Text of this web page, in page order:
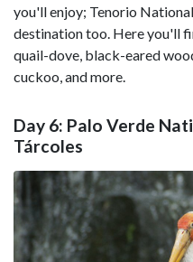
you'll enjoy; Tenorio
destination too. Here you'll
quail-dove, black-eared
cuckoo, and more.
Day 6: Palo Verde
Tárcoles